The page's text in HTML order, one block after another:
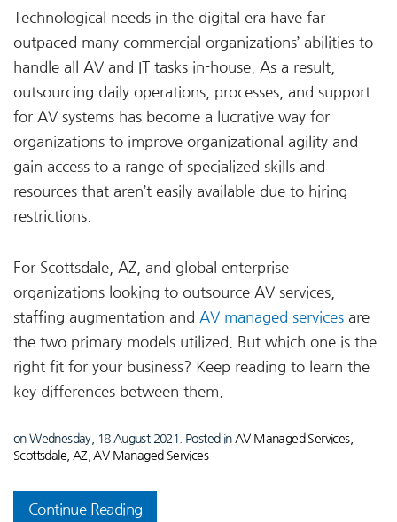
Technological needs in the digital era have far
outpaced many commercial organizations’ abilities to
handle all AV and IT tasks in-house. As a result,
outsourcing daily operations, processes, and support
for AV systems has become a lucrative way for
organizations to improve organizational agility and
gain access to a range of specialized skills and
resources that aren’t easily available due to hiring
restrictions.
For Scottsdale, AZ, and global enterprise
organizations looking to outsource AV services,
staffing augmentation and AV managed services are
the two primary models utilized. But which one is the
right fit for your business? Keep reading to learn the
key differences between them.
on Wednesday, 18 August 2021. Posted in AV Managed Services,
Scottsdale, AZ AV Managed Services
Continue Reading